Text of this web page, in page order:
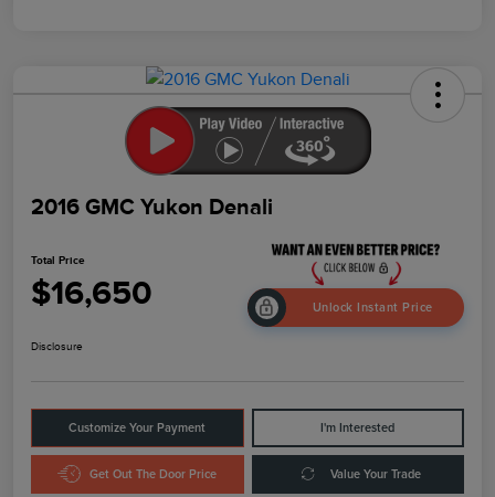
2016 GMC Yukon Denali
Total Price
$16,650 Unlock Instant Price
Disclosure
Customize Your Payment I'm Interested
Get Out The Door Price Value Your Trade